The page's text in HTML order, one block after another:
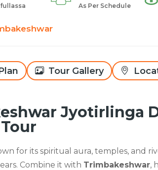
As Per Schedule
Tour Gallery
Jyotirlinga
for its spiritual aura, temples, and
Combine it with Trimbakeshwar,